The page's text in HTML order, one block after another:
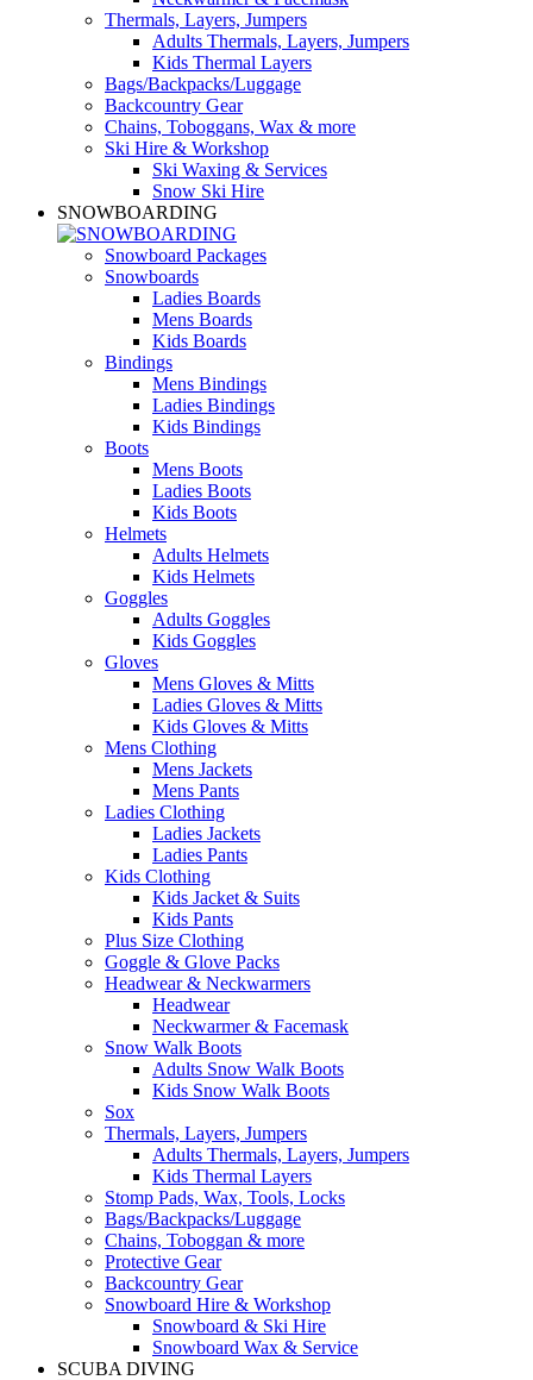
Thermals, Layers, Jumpers
Adults Thermals, Layers, Jumpers
Kids Thermal Layers
Bags/Backpacks/Luggage
Backcountry Gear
Chains, Toboggans, Wax & more
Ski Hire & Workshop
Ski Waxing & Services
Snow Ski Hire
SNOWBOARDING
Snowboard Packages
Snowboards
Ladies Boards
Mens Boards
Kids Boards
Bindings
Mens Bindings
Ladies Bindings
Kids Bindings
Boots
Mens Boots
Ladies Boots
Kids Boots
Helmets
Adults Helmets
Kids Helmets
Goggles
Adults Goggles
Kids Goggles
Gloves
Mens Gloves & Mitts
Ladies Gloves & Mitts
Kids Gloves & Mitts
Mens Clothing
Mens Jackets
Mens Pants
Ladies Clothing
Ladies Jackets
Ladies Pants
Kids Clothing
Kids Jacket & Suits
Kids Pants
Plus Size Clothing
Goggle & Glove Packs
Headwear & Neckwarmers
Headwear
Neckwarmer & Facemask
Snow Walk Boots
Adults Snow Walk Boots
Kids Snow Walk Boots
Sox
Thermals, Layers, Jumpers
Adults Thermals, Layers, Jumpers
Kids Thermal Layers
Stomp Pads, Wax, Tools, Locks
Bags/Backpacks/Luggage
Chains, Toboggan & more
Protective Gear
Backcountry Gear
Snowboard Hire & Workshop
Snowboard & Ski Hire
Snowboard Wax & Service
SCUBA DIVING